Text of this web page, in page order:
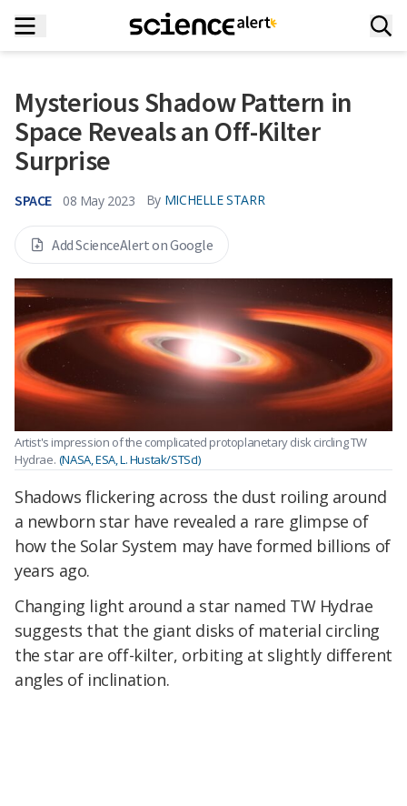
Mysterious Shadow Pattern in
Space Reveals an Off-Kilter
Surprise
SPACE 08 May 2023 By MICHELLE STARR
Add ScienceAlert on Google
Artist's impression of the complicated protoplanetary disk circling TW
Hydrae. (NASA, ESA, L. Hustak/STScI)
Shadows flickering across the dust roiling around
a newborn star have revealed a rare glimpse of
how the Solar System may have formed billions of
years ago.
Changing light around a star named TW Hydrae
suggests that the giant disks of material circling
the star are off-kilter, orbiting at slightly different
angles of inclination.